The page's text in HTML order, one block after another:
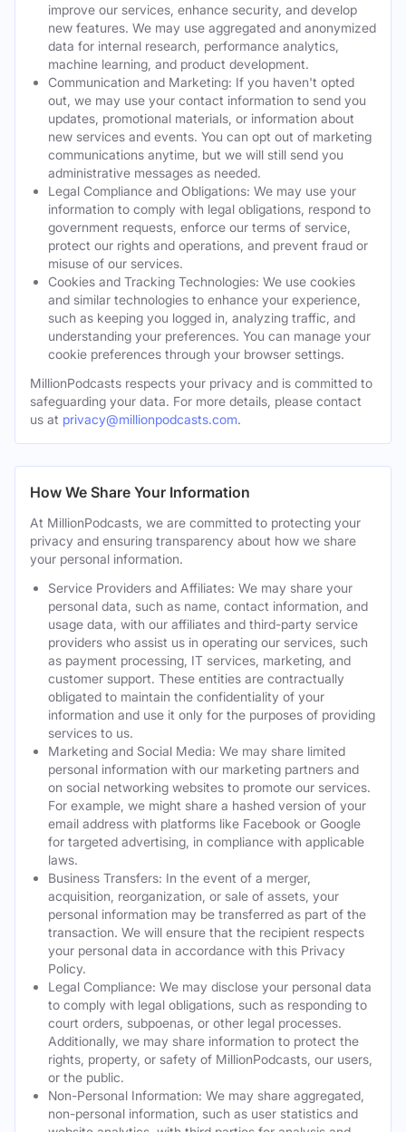
improve our services, enhance security, and develop
new features. We may use aggregated and anonymized
data for internal research, performance analytics,
machine learning, and product development.
Communication and Marketing: If you haven't opted
out, we may use your contact information to send you
updates, promotional materials, or information about
new services and events. You can opt out of marketing
communications anytime, but we will still send you
administrative messages as needed.
Legal Compliance and Obligations: We may use your
information to comply with legal obligations, respond to
government requests, enforce our terms of service,
protect our rights and operations, and prevent fraud or
misuse of our services.
Cookies and Tracking Technologies: We use cookies
and similar technologies to enhance your experience,
such as keeping you logged in, analyzing traffic, and
understanding your preferences. You can manage your
cookie preferences through your browser settings.
MillionPodcasts respects your privacy and is committed to
safeguarding your data. For more details, please contact
us at privacy@millionpodcasts.com.
How We Share Your Information
At MillionPodcasts, we are committed to protecting your
privacy and ensuring transparency about how we share
your personal information.
Service Providers and Affiliates: We may share your
personal data, such as name, contact information, and
usage data, with our affiliates and third-party service
providers who assist us in operating our services, such
as payment processing, IT services, marketing, and
customer support. These entities are contractually
obligated to maintain the confidentiality of your
information and use it only for the purposes of providing
services to us.
Marketing and Social Media: We may share limited
personal information with our marketing partners and
on social networking websites to promote our services.
For example, we might share a hashed version of your
email address with platforms like Facebook or Google
for targeted advertising, in compliance with applicable
laws.
Business Transfers: In the event of a merger,
acquisition, reorganization, or sale of assets, your
personal information may be transferred as part of the
transaction. We will ensure that the recipient respects
your personal data in accordance with this Privacy
Policy.
Legal Compliance: We may disclose your personal data
to comply with legal obligations, such as responding to
court orders, subpoenas, or other legal processes.
Additionally, we may share information to protect the
rights, property, or safety of MillionPodcasts, our users,
or the public.
Non-Personal Information: We may share aggregated,
non-personal information, such as user statistics and